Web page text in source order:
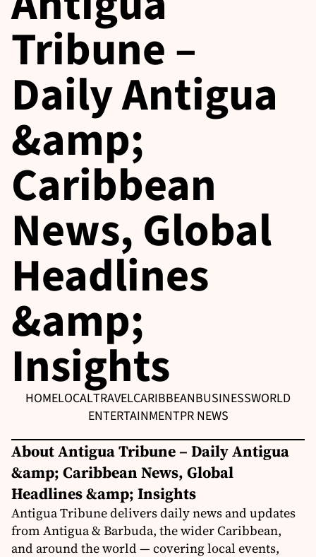
Tribune –
Daily Antigua
&amp;
Caribbean
News, Global
Headlines
&amp;
Insights
HOMELOCALTRAVELCARIBBEANBUSINESSWORLD
ENTERTAINMENTPR NEWS
About Antigua Tribune – Daily Antigua
&amp; Caribbean News, Global
Headlines &amp; Insights
Antigua Tribune delivers daily news and updates
from Antigua & Barbuda, the wider Caribbean,
and around the world — covering local events,